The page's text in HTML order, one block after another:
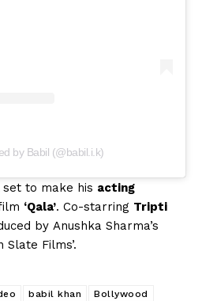
by Babil (@babil.i.k)
set to make his acting
‘Qala’. Co-starring Tripti
by Anushka Sharma’s
Slate Films’.
babil khan
Bollywood